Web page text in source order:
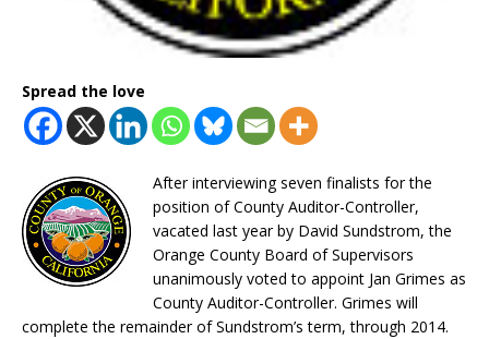
Spread the love
After interviewing seven finalists for the
position of County Auditor-Controller,
vacated last year by David Sundstrom, the
Orange County Board of Supervisors
unanimously voted to appoint Jan Grimes as
County Auditor-Controller. Grimes will
complete the remainder of Sundstrom’s term, through 2014.